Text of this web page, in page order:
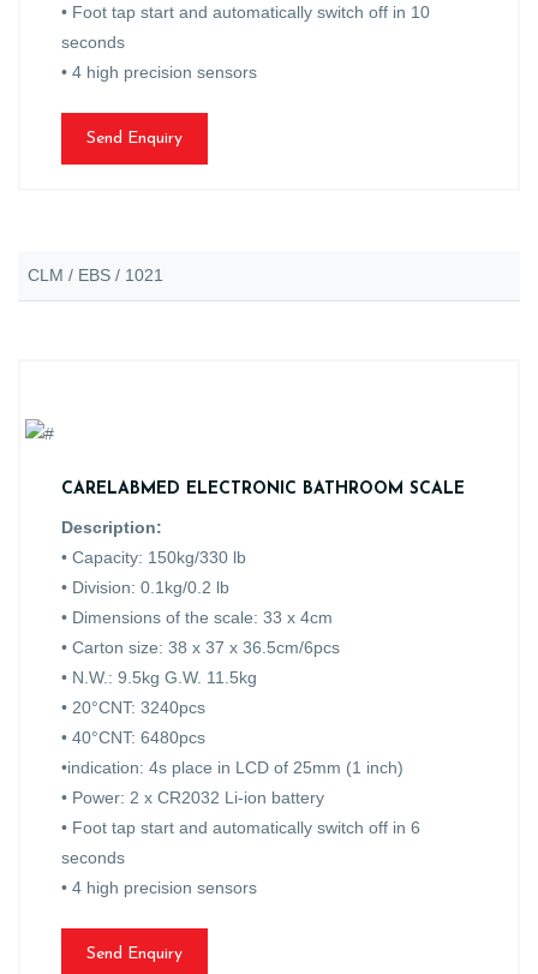
• Foot tap start and automatically switch off in 10
seconds
• 4 high precision sensors
Send Enquiry
CLM / EBS / 1021
CARELABMED ELECTRONIC BATHROOM SCALE
Description:
• Capacity: 150kg/330 lb
• Division: 0.1kg/0.2 lb
• Dimensions of the scale: 33 x 4cm
• Carton size: 38 x 37 x 36.5cm/6pcs
• N.W.: 9.5kg G.W. 11.5kg
• 20°CNT: 3240pcs
• 40°CNT: 6480pcs
•indication: 4s place in LCD of 25mm (1 inch)
• Power: 2 x CR2032 Li-ion battery
• Foot tap start and automatically switch off in 6
seconds
• 4 high precision sensors
Send Enquiry